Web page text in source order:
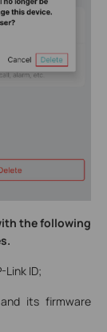
the following
Link ID;
its firmware